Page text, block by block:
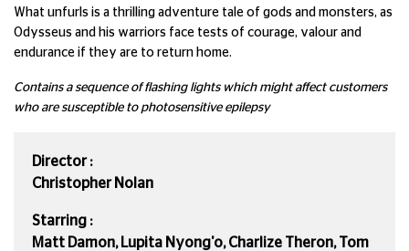
What unfurls is a thrilling adventure tale of gods and monsters, as
Odysseus and his warriors face tests of courage, valour and
endurance if they are to return home.
Contains a sequence of flashing lights which might affect customers
who are susceptible to photosensitive epilepsy
Director :
Christopher Nolan
Starring :
Matt Damon, Lupita Nyong'o, Charlize Theron, Tom